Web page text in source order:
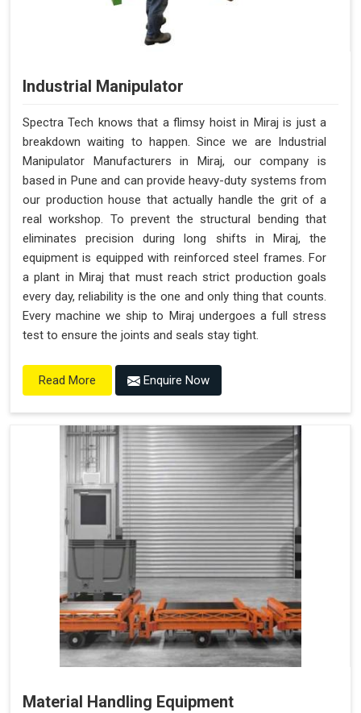
Industrial Manipulator
Spectra Tech knows that a flimsy hoist in Miraj is just a
breakdown waiting to happen. Since we are Industrial
Manipulator Manufacturers in Miraj, our company is
based in Pune and can provide heavy-duty systems from
our production house that actually handle the grit of a
real workshop. To prevent the structural bending that
eliminates precision during long shifts in Miraj, the
equipment is equipped with reinforced steel frames. For
a plant in Miraj that must reach strict production goals
every day, reliability is the one and only thing that counts.
Every machine we ship to Miraj undergoes a full stress
test to ensure the joints and seals stay tight.
Read More Enquire Now
Material Handling Equipment